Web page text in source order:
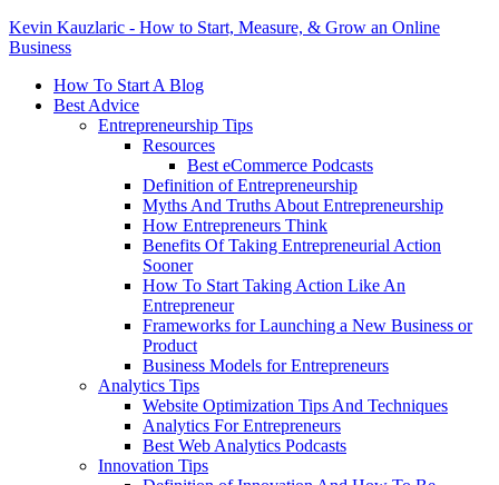
Kevin Kauzlaric - How to Start, Measure, & Grow an Online
Business
How To Start A Blog
Best Advice
Entrepreneurship Tips
Resources
Best eCommerce Podcasts
Definition of Entrepreneurship
Myths And Truths About Entrepreneurship
How Entrepreneurs Think
Benefits Of Taking Entrepreneurial Action
Sooner
How To Start Taking Action Like An
Entrepreneur
Frameworks for Launching a New Business or
Product
Business Models for Entrepreneurs
Analytics Tips
Website Optimization Tips And Techniques
Analytics For Entrepreneurs
Best Web Analytics Podcasts
Innovation Tips